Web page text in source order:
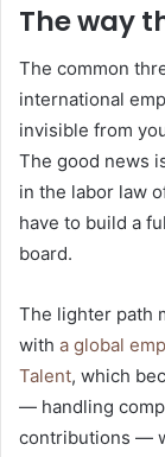
The way
The common
international
invisible from
The good news
in the labor law
have to build a
board.
The lighter path
with a global
Talent, which
— handling
contributions —